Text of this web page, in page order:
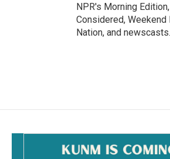
NPR's Morning
Considered, Weekend
Nation, and newscasts.